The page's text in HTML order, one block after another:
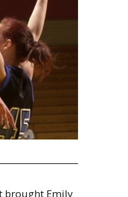
brought Emily